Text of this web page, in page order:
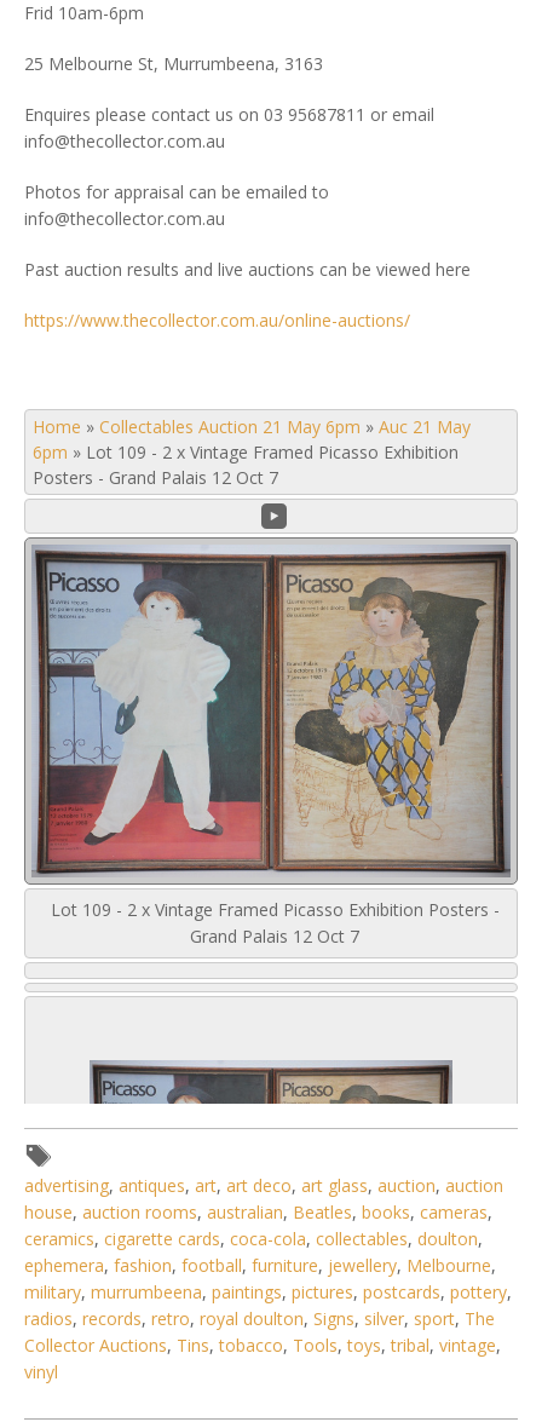
Frid 10am-6pm
25 Melbourne St, Murrumbeena, 3163
Enquires please contact us on 03 95687811 or email
info@thecollector.com.au
Photos for appraisal can be emailed to
info@thecollector.com.au
Past auction results and live auctions can be viewed here
https://www.thecollector.com.au/online-auctions/
Home » Collectables Auction 21 May 6pm » Auc 21 May
6pm » Lot 109 - 2 x Vintage Framed Picasso Exhibition
Posters - Grand Palais 12 Oct 7
Lot 109 - 2 x Vintage Framed Picasso Exhibition Posters -
Grand Palais 12 Oct 7
advertising, antiques, art, art deco, art glass, auction, auction
house, auction rooms, australian, Beatles, books, cameras,
ceramics, cigarette cards, coca-cola, collectables, doulton,
ephemera, fashion, football, furniture, jewellery, Melbourne,
military, murrumbeena, paintings, pictures, postcards, pottery,
radios, records, retro, royal doulton, Signs, silver, sport, The
Collector Auctions, Tins,tobacco, Tools,toys,tribal, vintage,
vinyl